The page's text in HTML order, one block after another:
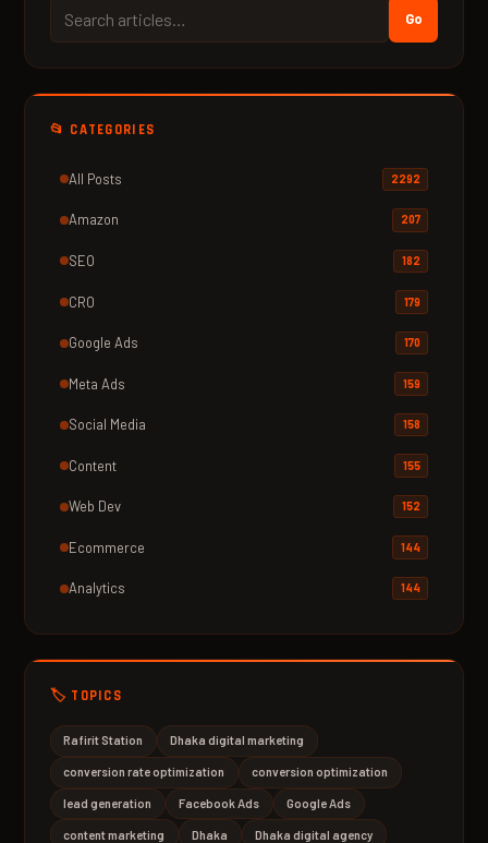
Go
📂 CATEGORIES
All Posts 2292
Amazon 207
SEO 182
CRO 179
Google Ads 170
Meta Ads 159
Social Media 158
Content 155
Web Dev 152
Ecommerce 144
Analytics 144
🏷️ TOPICS
Rafirit Station Dhaka digital marketing
conversion rate optimization conversion optimization
lead generation Facebook Ads Google Ads
content marketing Dhaka Dhaka digital agency